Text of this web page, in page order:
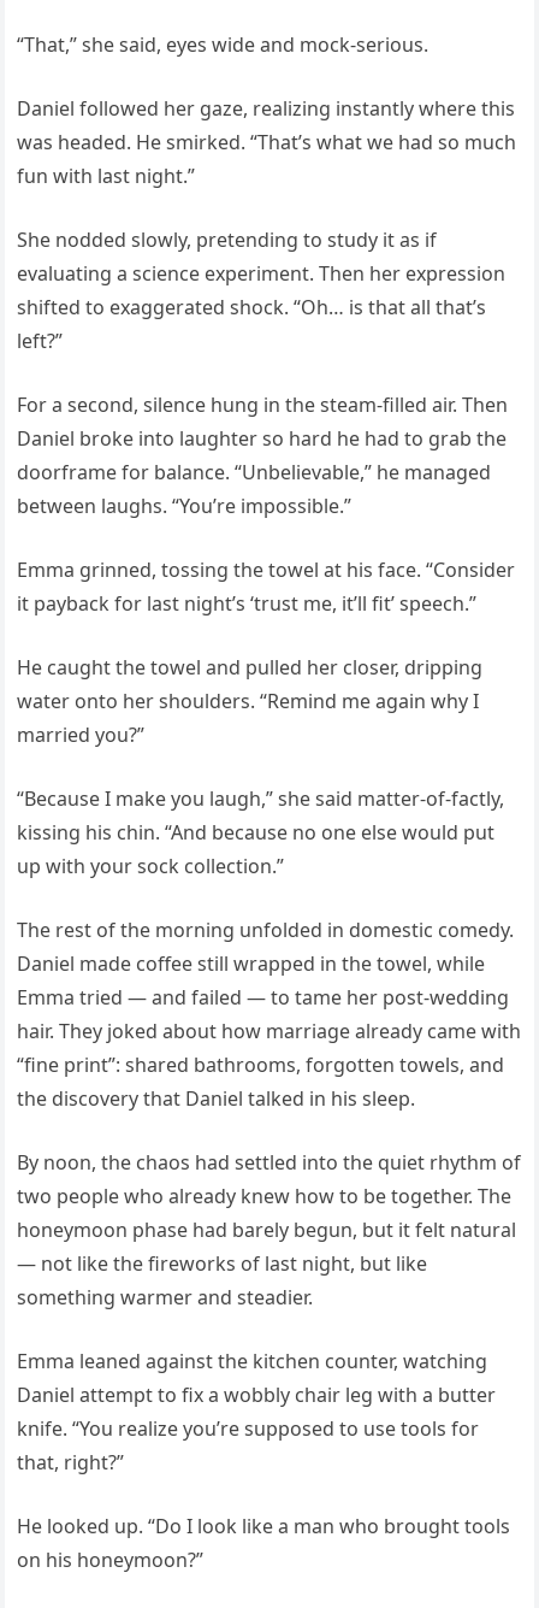
“That,” she said, eyes wide and mock-serious.
Daniel followed her gaze, realizing instantly where this
was headed. He smirked. “That’s what we had so much
fun with last night.”
She nodded slowly, pretending to study it as if
evaluating a science experiment. Then her expression
shifted to exaggerated shock. “Oh… is that all that’s
left?”
For a second, silence hung in the steam-filled air. Then
Daniel broke into laughter so hard he had to grab the
doorframe for balance. “Unbelievable,” he managed
between laughs. “You’re impossible.”
Emma grinned, tossing the towel at his face. “Consider
it payback for last night’s ‘trust me, it’ll fit’ speech.”
He caught the towel and pulled her closer, dripping
water onto her shoulders. “Remind me again why I
married you?”
“Because I make you laugh,” she said matter-of-factly,
kissing his chin. “And because no one else would put
up with your sock collection.”
The rest of the morning unfolded in domestic comedy.
Daniel made coffee still wrapped in the towel, while
Emma tried — and failed — to tame her post-wedding
hair. They joked about how marriage already came with
“fine print”: shared bathrooms, forgotten towels, and
the discovery that Daniel talked in his sleep.
By noon, the chaos had settled into the quiet rhythm of
two people who already knew how to be together. The
honeymoon phase had barely begun, but it felt natural
— not like the fireworks of last night, but like
something warmer and steadier.
Emma leaned against the kitchen counter, watching
Daniel attempt to fix a wobbly chair leg with a butter
knife. “You realize you’re supposed to use tools for
that, right?”
He looked up. “Do I look like a man who brought tools
on his honeymoon?”